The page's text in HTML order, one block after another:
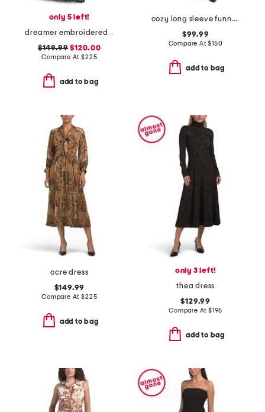
only 5 left!
dreamer embroidered maxi dress
$149.99 $120.00
Compare At$225
add to bag
cozy long sleeve funnel neck dress
$99.99
Compare At$150
add to bag
ocre dress
$149.99
Compare At$225
add to bag
only 3 left!
thea dress
$129.99
Compare At $195
add to bag